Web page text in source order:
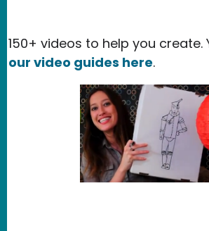
150+ videos to help you create.
our video guides here.